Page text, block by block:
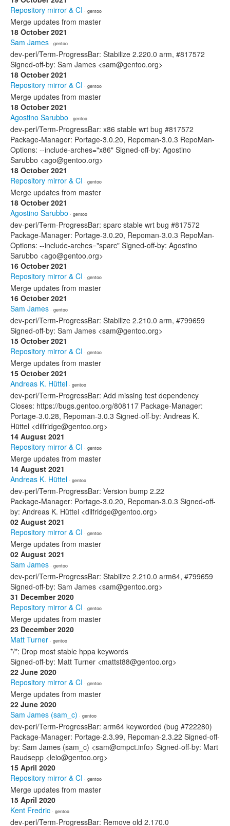
Repository mirror & CI · gentoo
Merge updates from master
18 October 2021
Sam James · gentoo
dev-perl/Term-ProgressBar: Stabilize 2.220.0 arm, #817572
Signed-off-by: Sam James <sam@gentoo.org>
18 October 2021
Repository mirror & CI · gentoo
Merge updates from master
18 October 2021
Agostino Sarubbo · gentoo
dev-perl/Term-ProgressBar: x86 stable wrt bug #817572
Package-Manager: Portage-3.0.20, Repoman-3.0.3 RepoMan-
Options: --include-arches="x86" Signed-off-by: Agostino
Sarubbo <ago@gentoo.org>
18 October 2021
Repository mirror & CI · gentoo
Merge updates from master
18 October 2021
Agostino Sarubbo · gentoo
dev-perl/Term-ProgressBar: sparc stable wrt bug #817572
Package-Manager: Portage-3.0.20, Repoman-3.0.3 RepoMan-
Options: --include-arches="sparc" Signed-off-by: Agostino
Sarubbo <ago@gentoo.org>
16 October 2021
Repository mirror & CI · gentoo
Merge updates from master
16 October 2021
Sam James · gentoo
dev-perl/Term-ProgressBar: Stabilize 2.210.0 arm, #799659
Signed-off-by: Sam James <sam@gentoo.org>
15 October 2021
Repository mirror & CI · gentoo
Merge updates from master
15 October 2021
Andreas K. Hüttel · gentoo
dev-perl/Term-ProgressBar: Add missing test dependency
Closes: https://bugs.gentoo.org/808117 Package-Manager:
Portage-3.0.28, Repoman-3.0.3 Signed-off-by: Andreas K.
Hüttel <dilfridge@gentoo.org>
14 August 2021
Repository mirror & CI · gentoo
Merge updates from master
14 August 2021
Andreas K. Hüttel · gentoo
dev-perl/Term-ProgressBar: Version bump 2.22
Package-Manager: Portage-3.0.20, Repoman-3.0.3 Signed-off-
by: Andreas K. Hüttel <dilfridge@gentoo.org>
02 August 2021
Repository mirror & CI · gentoo
Merge updates from master
02 August 2021
Sam James · gentoo
dev-perl/Term-ProgressBar: Stabilize 2.210.0 arm64, #799659
Signed-off-by: Sam James <sam@gentoo.org>
31 December 2020
Repository mirror & CI · gentoo
Merge updates from master
23 December 2020
Matt Turner · gentoo
*/*: Drop most stable hppa keywords
Signed-off-by: Matt Turner <mattst88@gentoo.org>
22 June 2020
Repository mirror & CI · gentoo
Merge updates from master
22 June 2020
Sam James (sam_c) · gentoo
dev-perl/Term-ProgressBar: arm64 keyworded (bug #722280)
Package-Manager: Portage-2.3.99, Repoman-2.3.22 Signed-off-
by: Sam James (sam_c) <sam@cmpct.info> Signed-off-by: Mart
Raudsepp <leio@gentoo.org>
15 April 2020
Repository mirror & CI · gentoo
Merge updates from master
15 April 2020
Kent Fredric · gentoo
dev-perl/Term-ProgressBar: Remove old 2.170.0